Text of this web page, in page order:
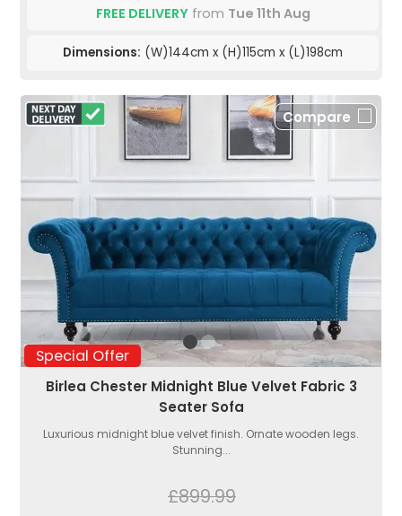
FREE DELIVERYfrom Tue 11th Aug
Dimensions: (W)144cm x (H)115cm x (L)198cm
Special Offer
Compare
Birlea Chester Midnight Blue Velvet Fabric 3
Seater Sofa
Luxurious midnight blue velvet finish. Ornate wooden legs.
Stunning...
£899.99